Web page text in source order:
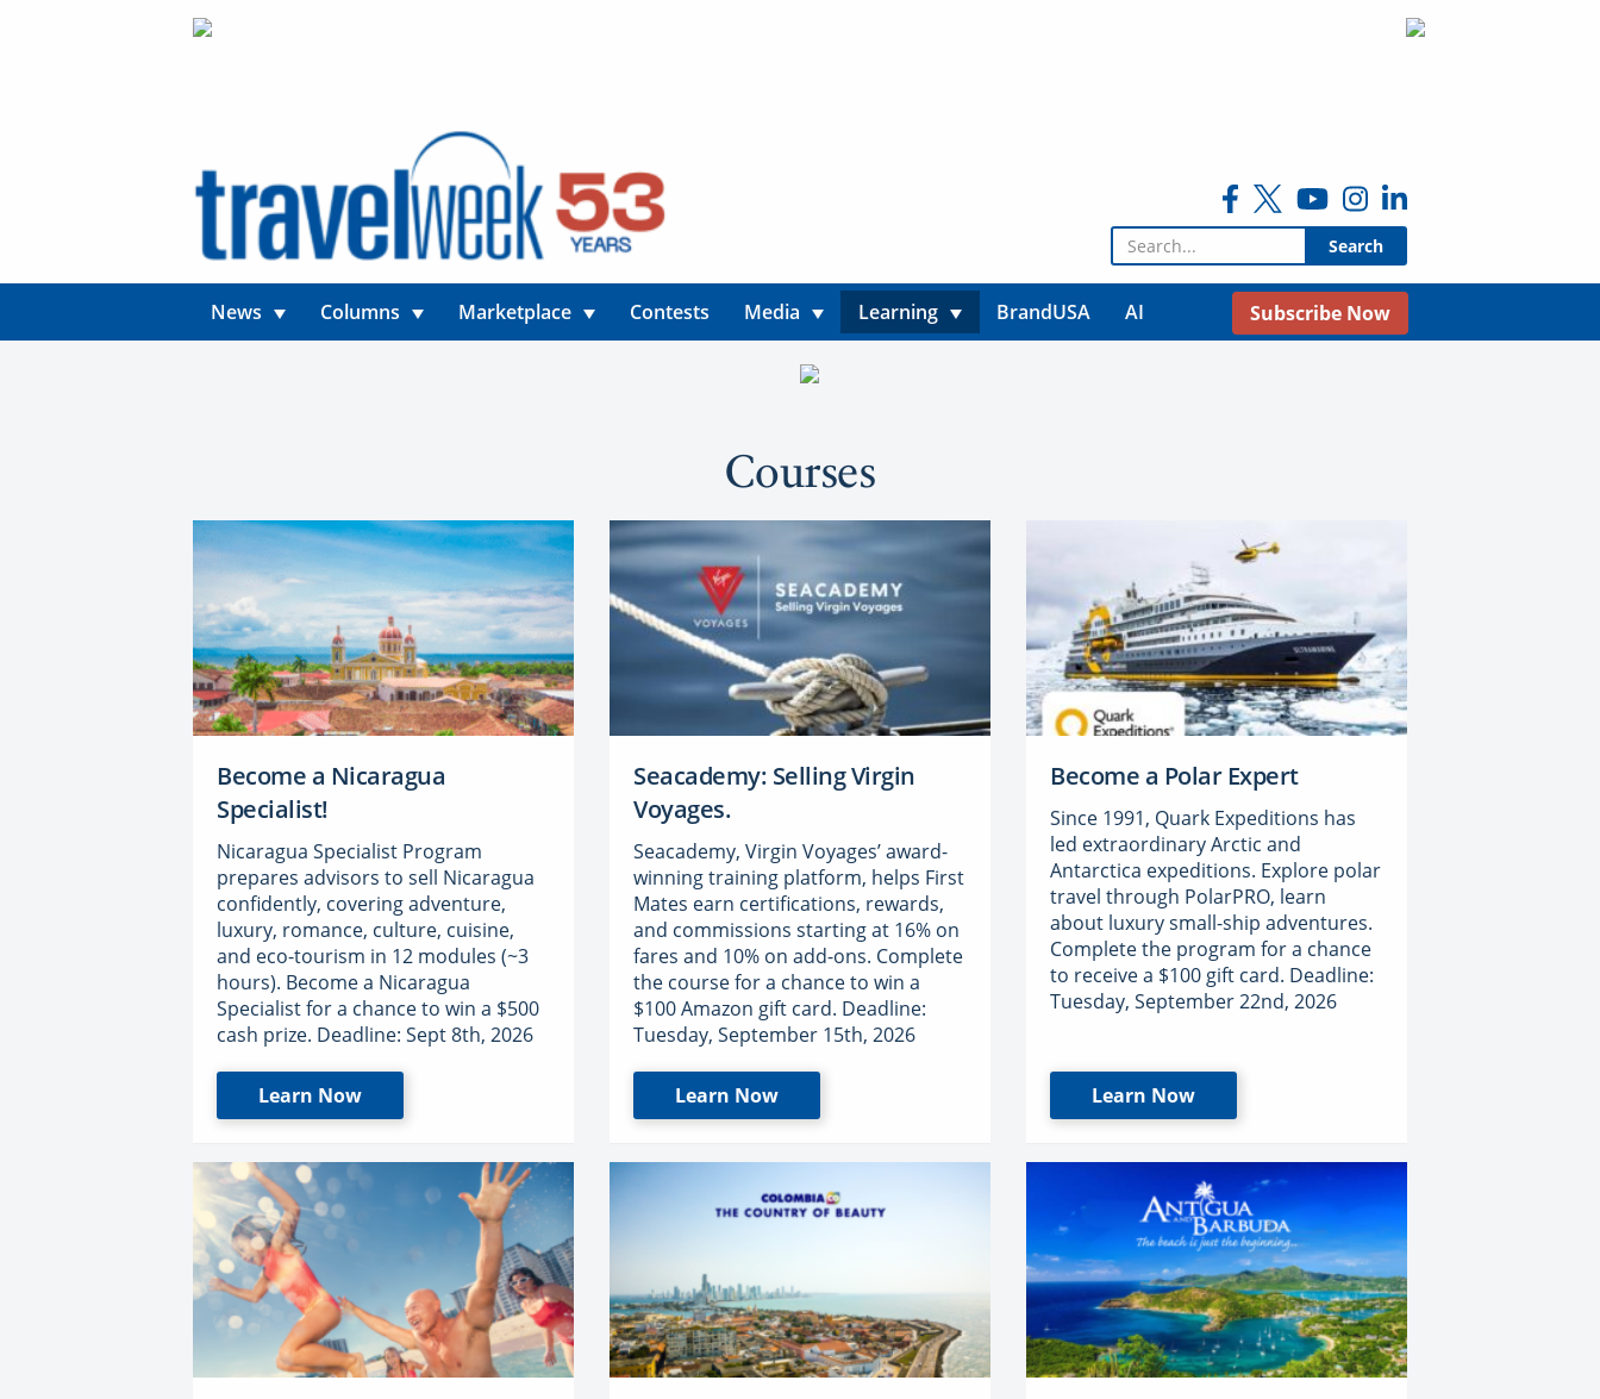
Search for:
News Columns Marketplace Contests Media Learning BrandUSA AI Subscribe Now
Courses
Become a Nicaragua
Specialist!
Nicaragua Specialist Program
prepares advisors to sell Nicaragua
confidently, covering adventure,
luxury, romance, culture, cuisine,
and eco-tourism in 12 modules (~3
hours). Become a Nicaragua
Specialist for a chance to win a $500
cash prize. Deadline: Sept 8th, 2026
Learn Now
Seacademy: Selling Virgin
Voyages.
Seacademy, Virgin Voyages’ award-
winning training platform, helps First
Mates earn certifications, rewards,
and commissions starting at 16% on
fares and 10% on add-ons. Complete
the course for a chance to win a
$100 Amazon gift card. Deadline:
Tuesday, September 15th, 2026
Learn Now
Become a Polar Expert
Since 1991, Quark Expeditions has
led extraordinary Arctic and
Antarctica expeditions. Explore polar
travel through PolarPRO, learn
about luxury small-ship adventures.
Complete the program for a chance
to receive a $100 gift card. Deadline:
Tuesday, September 22nd, 2026
Learn Now